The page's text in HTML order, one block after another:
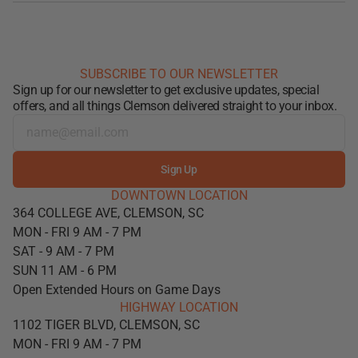
SUBSCRIBE TO OUR NEWSLETTER
Sign up for our newsletter to get exclusive updates, special
offers, and all things Clemson delivered straight to your inbox.
Sign Up
DOWNTOWN LOCATION
364 COLLEGE AVE, CLEMSON, SC
MON - FRI 9 AM - 7 PM
SAT - 9 AM - 7 PM
SUN 11 AM - 6 PM
Open Extended Hours on Game Days
HIGHWAY LOCATION
1102 TIGER BLVD, CLEMSON, SC
MON - FRI 9 AM - 7 PM